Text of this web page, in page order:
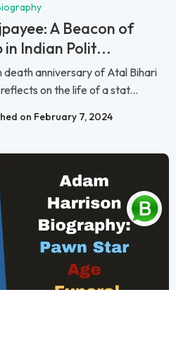
A Beacon of
in Indian Polit...
death anniversary of Atal Bihari
on the life of a stat...
on February 7, 2024